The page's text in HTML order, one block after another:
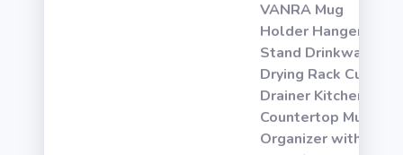
VANRA Mug
Holder Hanger
Stand Drinkware
Drying Rack Cup
Drainer Kitchen
Countertop Mugs
Organizer with 6